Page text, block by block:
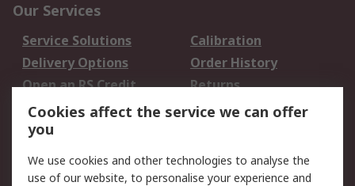
Our Services
Service Solutions
Calibration
Delivery Options
Order History
Open an RS Credit
Account
Returns
Scheduled Orders
Legal
Cookies affect the service we can offer
you
We use cookies and other technologies to analyse the
use of our website, to personalise your experience and